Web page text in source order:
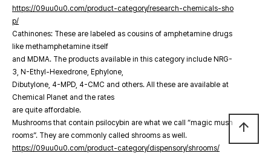
https://09uu0u0.com/product-category/research-chemicals-sho
p/
Cathinones: These are labeled as cousins of amphetamine drugs
like methamphetamine itself
and MDMA. The products available in this category include NRG-
3, N-Ethyl-Hexedrone, Ephylone,
Dibutylone, 4-MPD, 4-CMC and others. All these are available at
Chemical Planet and the rates
are quite affordable.
Mushrooms that contain psilocybin are what we call “magic mush
rooms”. They are commonly called shrooms as well.
https://09uu0u0.com/product-category/dispensory/shrooms/
arrow_upward